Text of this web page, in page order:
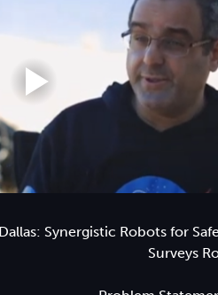
Synergistic Robots for
Surveys